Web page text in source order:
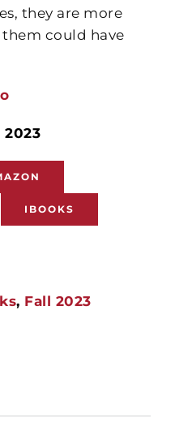
they are more
could have
2023
IBOOKS
, Fall 2023